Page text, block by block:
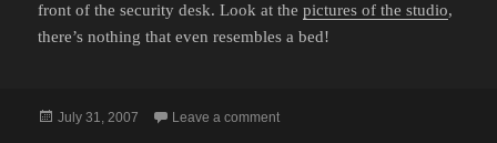
front of the security desk. Look at thepictures of the studio,
there’s nothing that even resembles a bed!
Posted
July 31, 2007 Leave a commenton NO REASON TO SLEEP OVER